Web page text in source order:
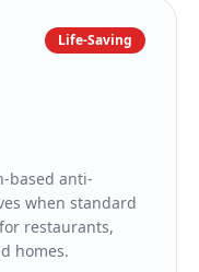
Life-Saving
based anti-
when standard
restaurants,
homes.